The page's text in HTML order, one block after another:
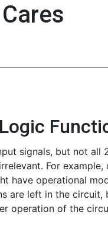
signals, but not all
For
have operational
are left in the
operation of the